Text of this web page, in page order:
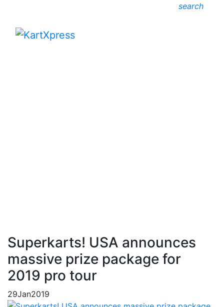
search
Superkarts! USA announces
massive prize package for
2019 pro tour
29Jan2019